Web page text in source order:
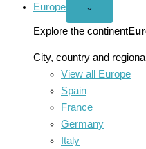
Europe
Open
menu
⌄
Explore the continent
City, country and
View all Europe
Spain
France
Germany
Italy